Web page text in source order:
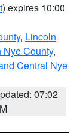
) expires 10:00
, Lincoln
Nye County,
Central Nye
07:02